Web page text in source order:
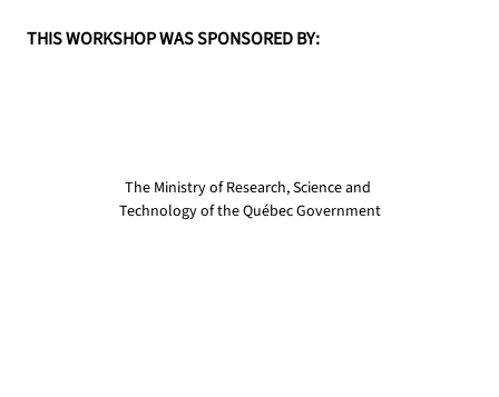
THIS WORKSHOP WAS SPONSORED BY:
The Ministry of Research, Science and
Technology of the Québec Government